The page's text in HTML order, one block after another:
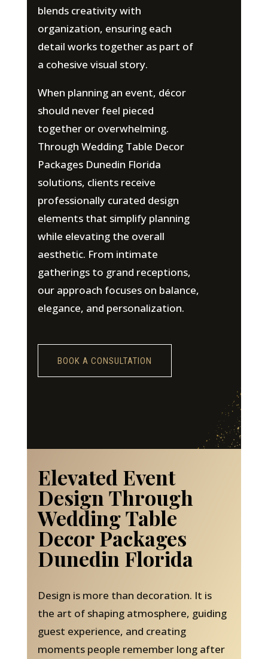
blends creativity with
organization, ensuring each
detail works together as part of
a cohesive visual story.
When planning an event, décor
should never feel pieced
together or overwhelming.
Through Wedding Table Decor
Packages Dunedin Florida
solutions, clients receive
professionally curated design
elements that simplify planning
while elevating the overall
aesthetic. From intimate
gatherings to grand receptions,
our approach focuses on balance,
elegance, and personalization.
BOOK A CONSULTATION
Elevated Event
Design Through
Wedding Table
Decor Packages
Dunedin Florida
Design is more than decoration. It is
the art of shaping atmosphere, guiding
guest experience, and creating
moments people remember long after